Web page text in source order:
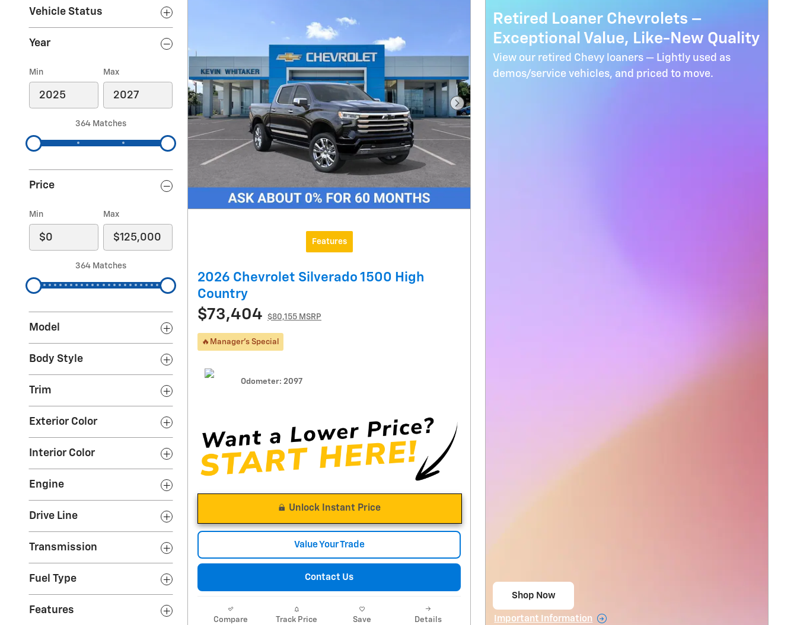
Vehicle Status
Year
Min Max
364 Matches
Price
Min Max
364 Matches
Model
Body Style
Trim
Exterior Color
Interior Color
Engine
Drive Line
Transmission
Fuel Type
Features
Next Photo
Features
2026 Chevrolet Silverado 1500 High
Country
$73,404 $80,155 MSRP
🔥Manager's Special
Odometer: 2097
Unlock Instant Price
Value Your Trade
Contact Us
Compare Track Price Save Details
Retired Loaner Chevrolets –
Exceptional Value, Like-New Quality
View our retired Chevy loaners — Lightly used as
demos/service vehicles, and priced to move.
Shop Now
open in same tab
Important Information